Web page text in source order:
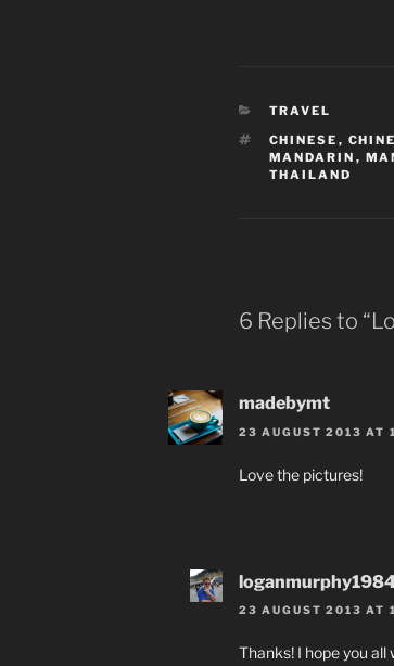
CATEGORIES
TRAVEL
TAGS
CHINESE ,
MANDARIN ,
THAILAND
6 Replies to
madebymt
23 AUGUST 2013 AT
Love the pictures!
23 AUGUST 2013 AT
Thanks! I hope you